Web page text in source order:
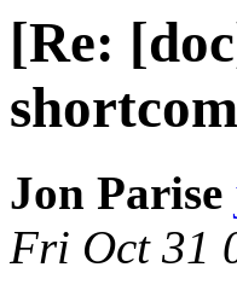
[Re:
Jon Parise
Fri Oct 31